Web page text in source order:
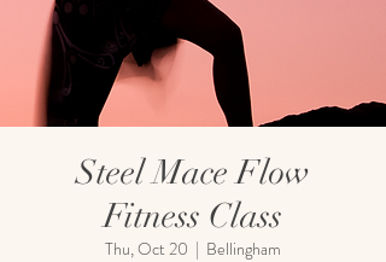
Steel Mace Flow
Fitness Class
Thu, Oct 20
  |
Bellingham